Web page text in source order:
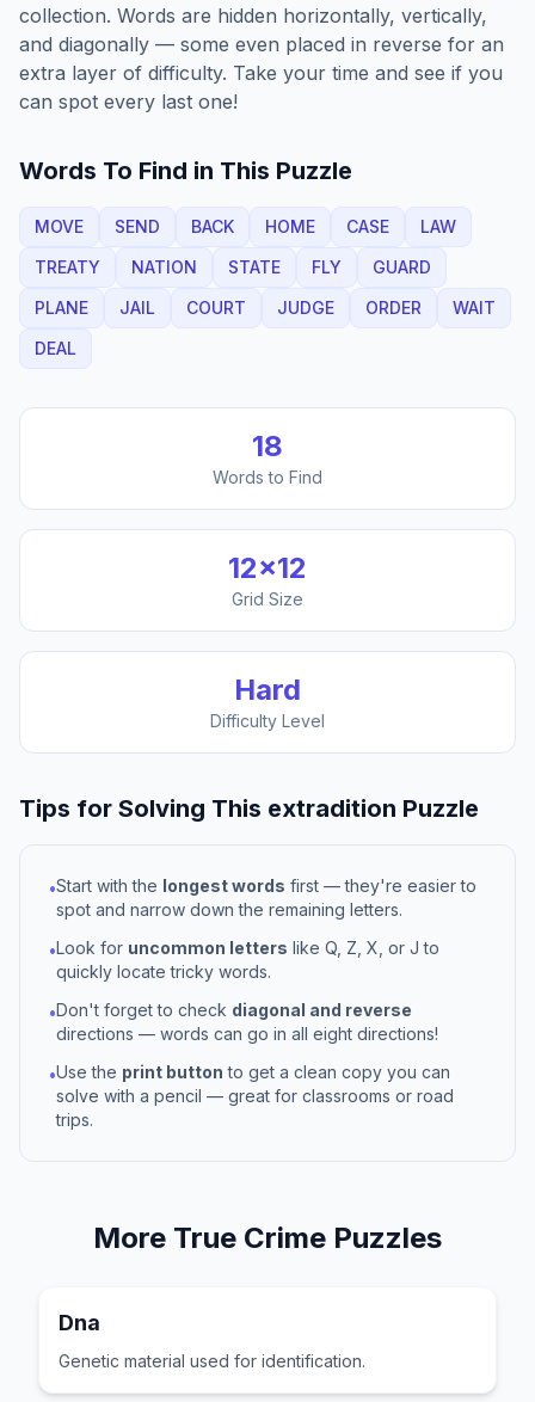
collection. Words are hidden horizontally, vertically,
and diagonally — some even placed in reverse for an
extra layer of difficulty. Take your time and see if you
can spot every last one!
Words To Find in This Puzzle
MOVE SEND BACK HOME CASE
LAW
TREATY
NATION STATE FLY
GUARD
PLANE
JAIL COURT JUDGE ORDER
WAIT
DEAL
18
Words to Find
12×12
Grid Size
Hard
Difficulty Level
Tips for Solving This extradition Puzzle
•Start with the longest words first — they're easier to
spot and narrow down the remaining letters.
•Look for uncommon letters like Q, Z, X, or J to
quickly locate tricky words.
•Don't forget to check diagonal and reverse
directions — words can go in all eight directions!
•Use the print button to get a clean copy you can
solve with a pencil — great for classrooms or road
trips.
More True Crime Puzzles
Dna
Genetic material used for identification.